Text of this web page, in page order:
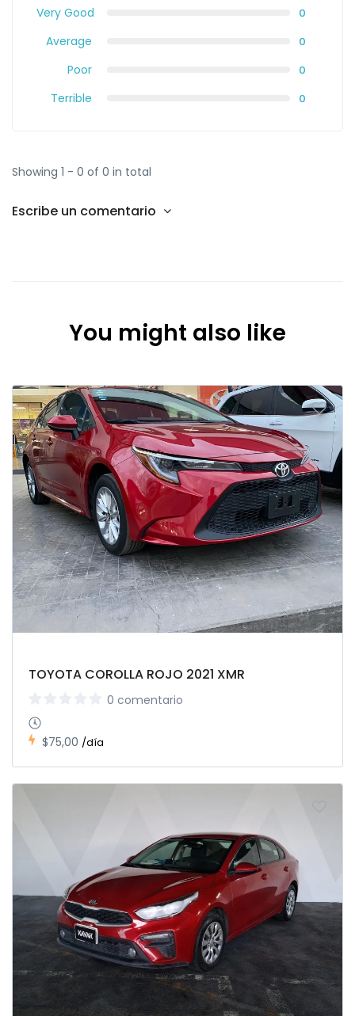
Very Good 0
Average 0
Poor 0
Terrible 0
Showing 1 - 0 of 0 in total
Escribe un comentario
You might also like
TOYOTA COROLLA ROJO 2021 XMR
0 comentario
$75,00 /día